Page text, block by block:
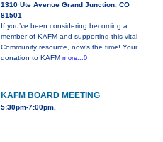
1310 Ute Avenue Grand Junction, CO
81501
If you’ve been considering becoming a
member of KAFM and supporting this vital
Community resource, now’s the time! Your
donation to KAFM more...0
KAFM BOARD MEETING
5:30pm-7:00pm,